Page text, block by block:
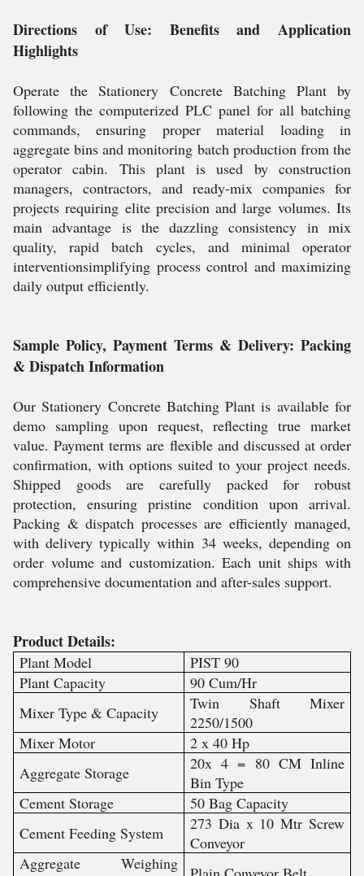
Directions of Use: Benefits and Application
Highlights
Operate the Stationery Concrete Batching Plant by
following the computerized PLC panel for all batching
commands, ensuring proper material loading in
aggregate bins and monitoring batch production from the
operator cabin. This plant is used by construction
managers, contractors, and ready-mix companies for
projects requiring elite precision and large volumes. Its
main advantage is the dazzling consistency in mix
quality, rapid batch cycles, and minimal operator
interventionsimplifying process control and maximizing
daily output efficiently.
Sample Policy, Payment Terms & Delivery: Packing
& Dispatch Information
Our Stationery Concrete Batching Plant is available for
demo sampling upon request, reflecting true market
value. Payment terms are flexible and discussed at order
confirmation, with options suited to your project needs.
Shipped goods are carefully packed for robust
protection, ensuring pristine condition upon arrival.
Packing & dispatch processes are efficiently managed,
with delivery typically within 34 weeks, depending on
order volume and customization. Each unit ships with
comprehensive documentation and after-sales support.
Product Details:
Plant Model
PIST 90
Plant Capacity
90 Cum/Hr
Mixer Type & Capacity
Twin Shaft Mixer
2250/1500
Mixer Motor
2 x 40 Hp
Aggregate Storage
20x 4 = 80 CM Inline
Bin Type
Cement Storage
50 Bag Capacity
Cement Feeding System
273 Dia x 10 Mtr Screw
Conveyor
Aggregate Weighing